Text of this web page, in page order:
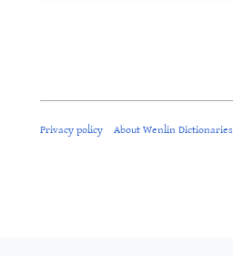
Privacy policy About Wenlin Dictionaries